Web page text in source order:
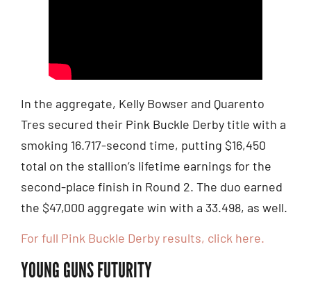
In the aggregate, Kelly Bowser and Quarento
Tres secured their Pink Buckle Derby title with a
smoking 16.717-second time, putting $16,450
total on the stallion’s lifetime earnings for the
second-place finish in Round 2. The duo earned
the $47,000 aggregate win with a 33.498, as well.
For full Pink Buckle Derby results, click here.
YOUNG GUNS FUTURITY